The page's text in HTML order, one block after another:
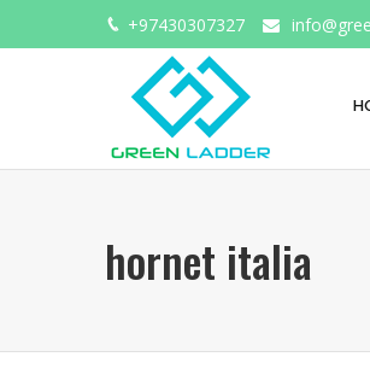
+97430307327
hornet italia